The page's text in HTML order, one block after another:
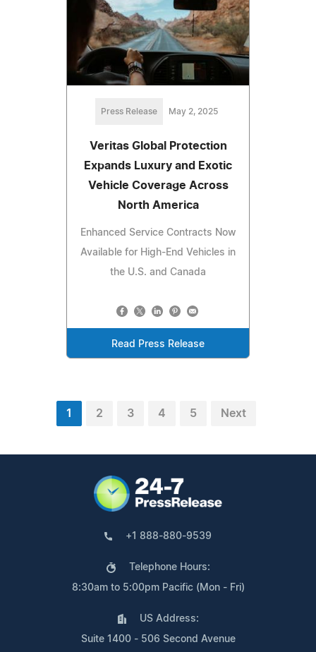
Press Release May 2, 2025
Veritas Global Protection
Expands Luxury and Exotic
Vehicle Coverage Across
North America
Enhanced Service Contracts Now
Available for High-End Vehicles in
the U.S. and Canada
Read Press Release
1 2 3 4 5 Next
+1 888-880-9539
Telephone Hours:
8:30am to 5:00pm Pacific (Mon - Fri)
US Address:
Suite 1400 - 506 Second Avenue